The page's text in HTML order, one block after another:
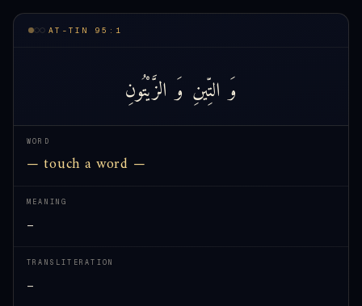
AT-TIN 95:1
وَ التِّينِ وَ الزَّيْتُونِ
WORD
— touch a word —
MEANING
—
TRANSLITERATION
—